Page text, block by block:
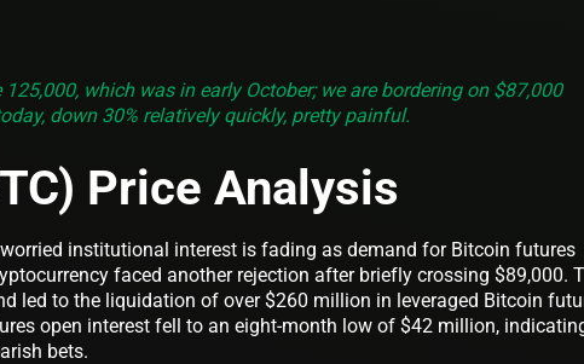
which was in early October; we are bordering on $87,000
down 30% relatively quickly, pretty painful.
Price Analysis
institutional interest is fading as demand for Bitcoin futures
faced another rejection after briefly crossing $89,000.
led to the liquidation of over $260 million in leveraged Bitcoin
open interest fell to an eight-month low of $42 million,
bets.